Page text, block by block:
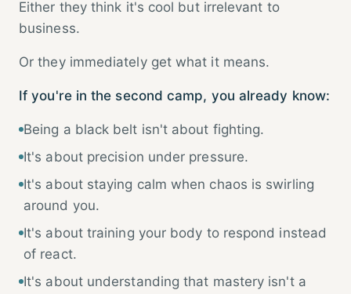
Either they think it's cool but irrelevant to
business.
Or they immediately get what it means.
If you're in the second camp, you already know:
Being a black belt isn't about fighting.
It's about precision under pressure.
It's about staying calm when chaos is swirling
around you.
It's about training your body to respond instead
of react.
It's about understanding that mastery isn't a